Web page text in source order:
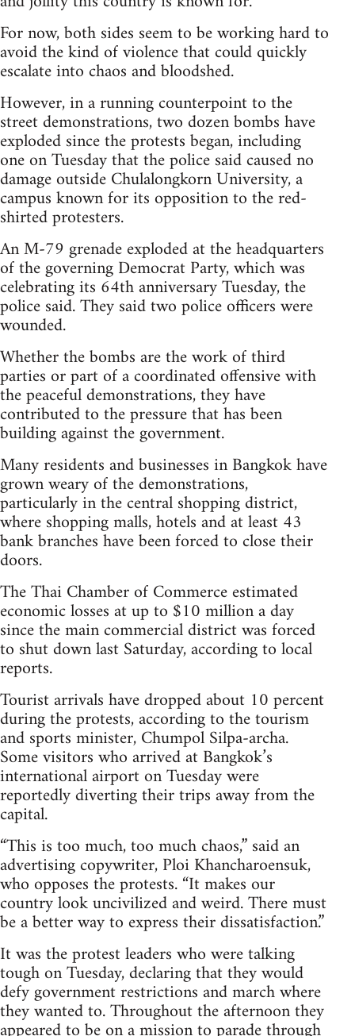
For now, both sides seem to be working hard to
avoid the kind of violence that could quickly
escalate into chaos and bloodshed.
However, in a running counterpoint to the
street demonstrations, two dozen bombs have
exploded since the protests began, including
one on Tuesday that the police said caused no
damage outside Chulalongkorn University, a
campus known for its opposition to the red-
shirted protesters.
An M-79 grenade exploded at the headquarters
of the governing Democrat Party, which was
celebrating its 64th anniversary Tuesday, the
police said. They said two police officers were
wounded.
Whether the bombs are the work of third
parties or part of a coordinated offensive with
the peaceful demonstrations, they have
contributed to the pressure that has been
building against the government.
Many residents and businesses in Bangkok have
grown weary of the demonstrations,
particularly in the central shopping district,
where shopping malls, hotels and at least 43
bank branches have been forced to close their
doors.
The Thai Chamber of Commerce estimated
economic losses at up to $10 million a day
since the main commercial district was forced
to shut down last Saturday, according to local
reports.
Tourist arrivals have dropped about 10 percent
during the protests, according to the tourism
and sports minister, Chumpol Silpa-archa.
Some visitors who arrived at Bangkok’s
international airport on Tuesday were
reportedly diverting their trips away from the
capital.
“This is too much, too much chaos,” said an
advertising copywriter, Ploi Khancharoensuk,
who opposes the protests. “It makes our
country look uncivilized and weird. There must
be a better way to express their dissatisfaction.”
It was the protest leaders who were talking
tough on Tuesday, declaring that they would
defy government restrictions and march where
they wanted to. Throughout the afternoon they